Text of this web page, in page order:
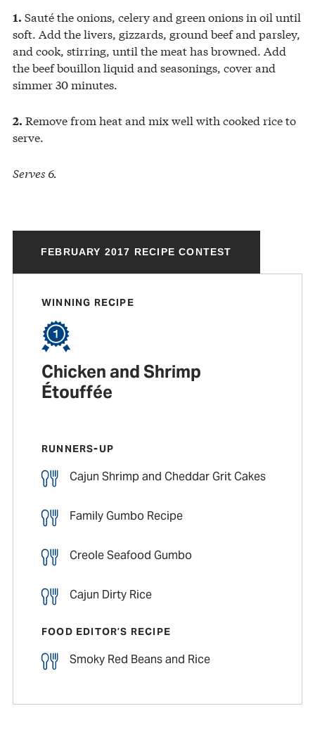
1. Sauté the onions, celery and green onions in oil until
soft. Add the livers, gizzards, ground beef and parsley,
and cook, stirring, until the meat has browned. Add
the beef bouillon liquid and seasonings, cover and
simmer 30 minutes.
2. Remove from heat and mix well with cooked rice to
serve.
Serves 6.
FEBRUARY 2017 RECIPE CONTEST
WINNING RECIPE
Chicken and Shrimp
Étouffée
RUNNERS-UP
Cajun Shrimp and Cheddar Grit Cakes
Family Gumbo Recipe
Creole Seafood Gumbo
Cajun Dirty Rice
FOOD EDITOR’S RECIPE
Smoky Red Beans and Rice